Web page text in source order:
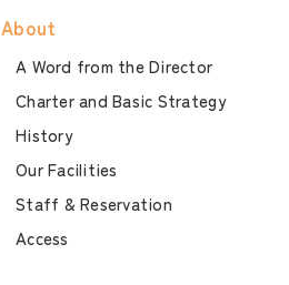
About
A Word from the Director
Charter and Basic Strategy
History
Our Facilities
Staff & Reservation
Access